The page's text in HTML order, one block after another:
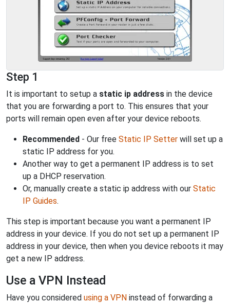
Step 1
It is important to setup a static ip address in the device
that you are forwarding a port to. This ensures that your
ports will remain open even after your device reboots.
Recommended - Our free Static IP Setter will set up a
static IP address for you.
Another way to get a permanent IP address is to set
up a DHCP reservation.
Or, manually create a static ip address with our Static
IP Guides.
This step is important because you want a permanent IP
address in your device. If you do not set up a permanent IP
address in your device, then when you device reboots it may
get a new IP address.
Use a VPN Instead
Have you considered using a VPN instead of forwarding a